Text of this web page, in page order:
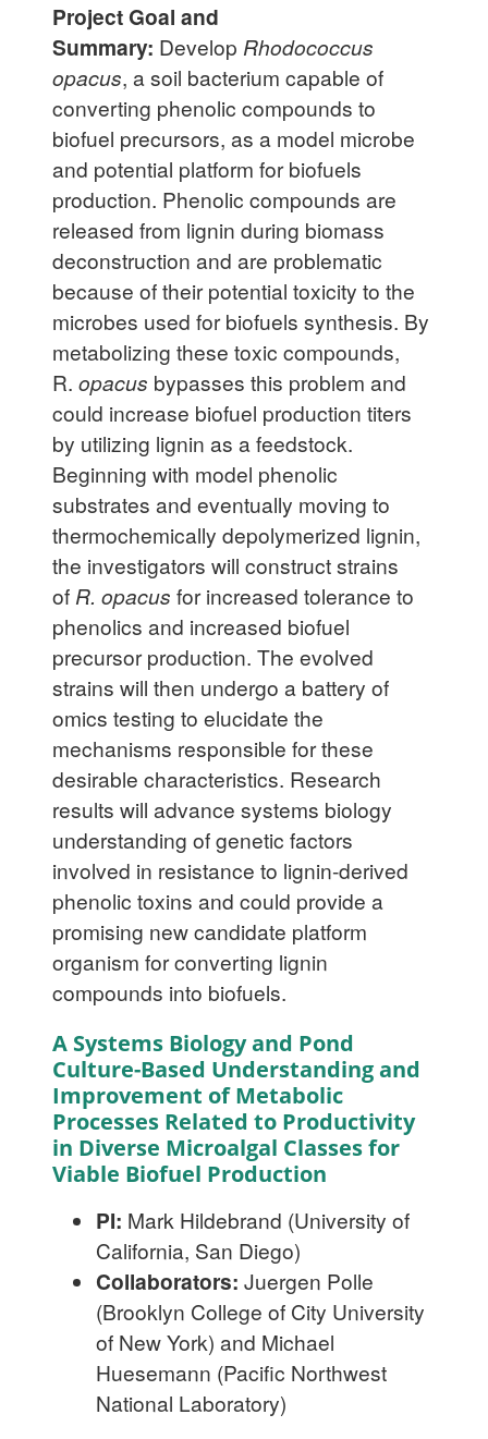
Project Goal and
Summary: Develop Rhodococcus
opacus, a soil bacterium capable of
converting phenolic compounds to
biofuel precursors, as a model microbe
and potential platform for biofuels
production. Phenolic compounds are
released from lignin during biomass
deconstruction and are problematic
because of their potential toxicity to the
microbes used for biofuels synthesis. By
metabolizing these toxic compounds,
R. opacus bypasses this problem and
could increase biofuel production titers
by utilizing lignin as a feedstock.
Beginning with model phenolic
substrates and eventually moving to
thermochemically depolymerized lignin,
the investigators will construct strains
of R. opacus for increased tolerance to
phenolics and increased biofuel
precursor production. The evolved
strains will then undergo a battery of
omics testing to elucidate the
mechanisms responsible for these
desirable characteristics. Research
results will advance systems biology
understanding of genetic factors
involved in resistance to lignin-derived
phenolic toxins and could provide a
promising new candidate platform
organism for converting lignin
compounds into biofuels.
A Systems Biology and Pond
Culture-Based Understanding and
Improvement of Metabolic
Processes Related to Productivity
in Diverse Microalgal Classes for
Viable Biofuel Production
PI: Mark Hildebrand (University of
California, San Diego)
Collaborators: Juergen Polle
(Brooklyn College of City University
of New York) and Michael
Huesemann (Pacific Northwest
National Laboratory)